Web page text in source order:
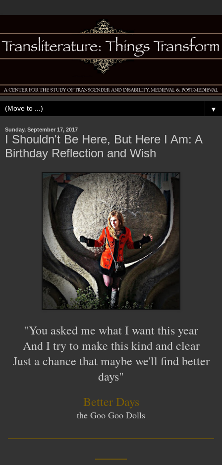
▼
Sunday, September 17, 2017
I Shouldn't Be Here, But Here I Am: A
Birthday Reflection and Wish
"You asked me what I want this year
And I try to make this kind and clear
Just a chance that maybe we'll find better
days"
Better Days
the Goo Goo Dolls